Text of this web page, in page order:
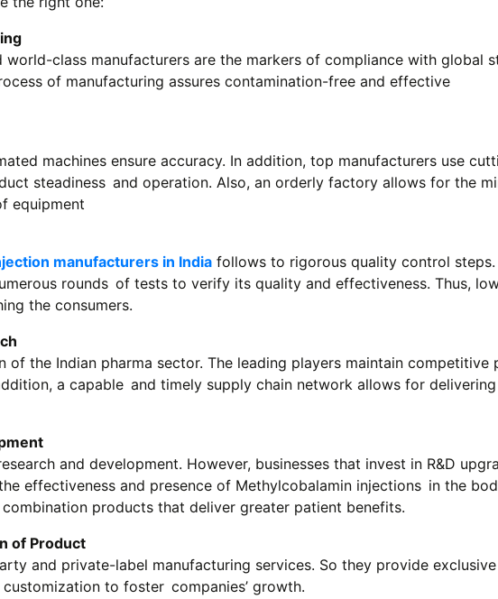
world-class manufacturers are the markers of compliance with global
of manufacturing assures contamination-free and effective
machines ensure accuracy. In addition, top manufacturers use
steadiness and operation. Also, an orderly factory allows for the
equipment
manufacturers in Indiafollows to rigorous quality control
rounds of tests to verify its quality and effectiveness. Thus,
the consumers.
the Indian pharma sector. The leading players maintain competitive
a capable and timely supply chain network allows for
and development. However, businesses that invest in R&D
effectiveness and presence of Methylcobalamin injections in the
products that deliver greater patient benefits.
of Product
and private-label manufacturing services. So they provide
to foster companies’ growth.